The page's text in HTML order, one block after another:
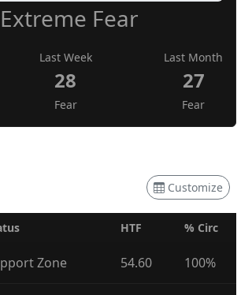
Extreme Fear
Last Week
28
Fear
Last Month
27
Fear
Customize
HTF % Circ
Zone 54.60 100%